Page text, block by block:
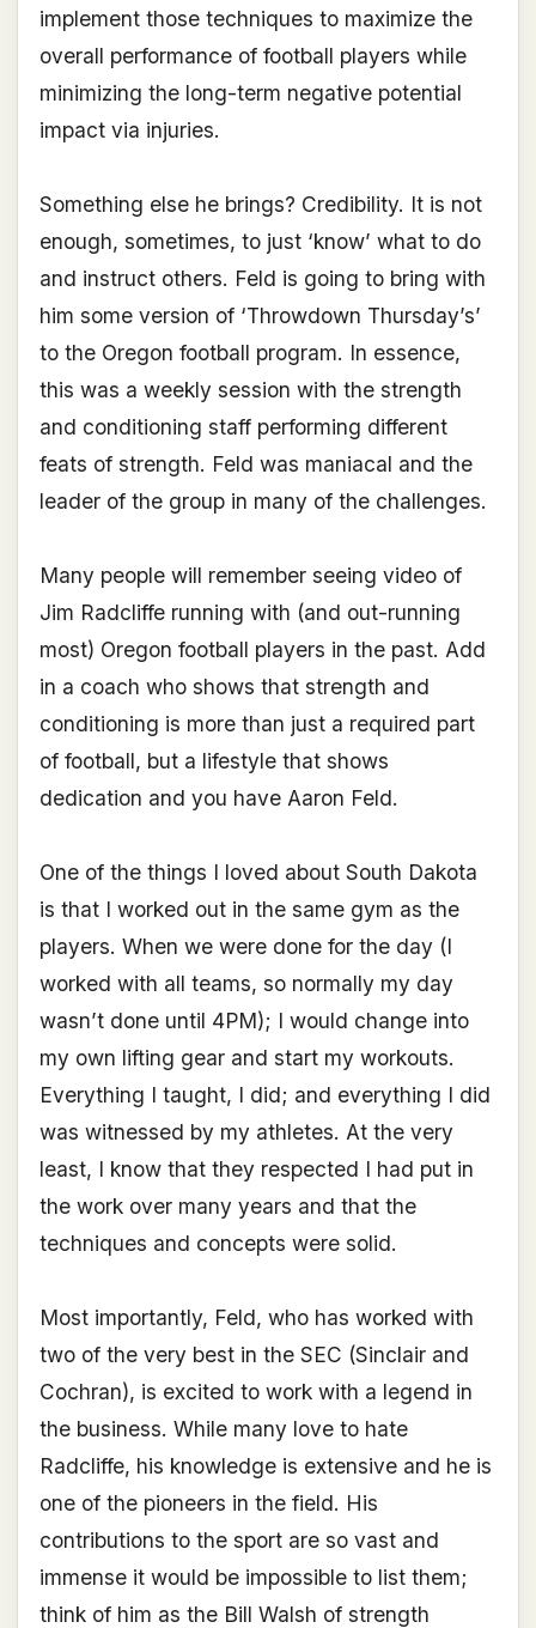
implement those techniques to maximize the
overall performance of football players while
minimizing the long-term negative potential
impact via injuries.
Something else he brings? Credibility. It is not
enough, sometimes, to just ‘know’ what to do
and instruct others. Feld is going to bring with
him some version of ‘Throwdown Thursday’s’
to the Oregon football program. In essence,
this was a weekly session with the strength
and conditioning staff performing different
feats of strength. Feld was maniacal and the
leader of the group in many of the challenges.
Many people will remember seeing video of
Jim Radcliffe running with (and out-running
most) Oregon football players in the past. Add
in a coach who shows that strength and
conditioning is more than just a required part
of football, but a lifestyle that shows
dedication and you have Aaron Feld.
One of the things I loved about South Dakota
is that I worked out in the same gym as the
players. When we were done for the day (I
worked with all teams, so normally my day
wasn’t done until 4PM); I would change into
my own lifting gear and start my workouts.
Everything I taught, I did; and everything I did
was witnessed by my athletes. At the very
least, I know that they respected I had put in
the work over many years and that the
techniques and concepts were solid.
Most importantly, Feld, who has worked with
two of the very best in the SEC (Sinclair and
Cochran), is excited to work with a legend in
the business. While many love to hate
Radcliffe, his knowledge is extensive and he is
one of the pioneers in the field. His
contributions to the sport are so vast and
immense it would be impossible to list them;
think of him as the Bill Walsh of strength